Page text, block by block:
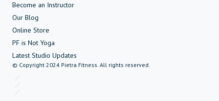
Become an Instructor
Our Blog
Online Store
PF is Not Yoga
Latest Studio Updates
© Copyright 2024 Pietra Fitness. All rights reserved.